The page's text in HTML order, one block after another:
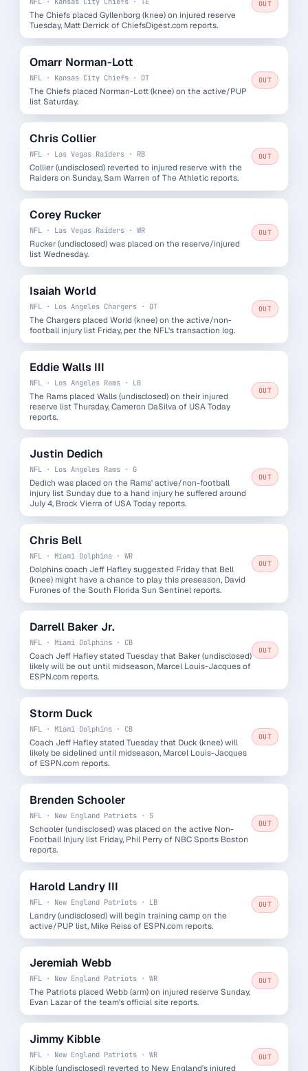
The Chiefs placed Gyllenborg (knee) on injured reserve
Tuesday, Matt Derrick of ChiefsDigest.com reports.
OUT
Omarr Norman-Lott
NFL · Kansas City Chiefs · DT
The Chiefs placed Norman-Lott (knee) on the active/PUP
list Saturday.
OUT
Chris Collier
NFL · Las Vegas Raiders · RB
Collier (undisclosed) reverted to injured reserve with the
Raiders on Sunday, Sam Warren of The Athletic reports.
OUT
Corey Rucker
NFL · Las Vegas Raiders · WR
Rucker (undisclosed) was placed on the reserve/injured
list Wednesday.
OUT
Isaiah World
NFL · Los Angeles Chargers · OT
The Chargers placed World (knee) on the active/non-
football injury list Friday, per the NFL's transaction log.
OUT
Eddie Walls III
NFL · Los Angeles Rams · LB
The Rams placed Walls (undisclosed) on their injured
reserve list Thursday, Cameron DaSilva of USA Today
reports.
OUT
Justin Dedich
NFL · Los Angeles Rams · G
Dedich was placed on the Rams' active/non-football
injury list Sunday due to a hand injury he suffered around
July 4, Brock Vierra of USA Today reports.
OUT
Chris Bell
NFL · Miami Dolphins · WR
Dolphins coach Jeff Hafley suggested Friday that Bell
(knee) might have a chance to play this preseason, David
Furones of the South Florida Sun Sentinel reports.
OUT
Darrell Baker Jr.
NFL · Miami Dolphins · CB
Coach Jeff Hafley stated Tuesday that Baker (undisclosed)
likely will be out until midseason, Marcel Louis-Jacques of
ESPN.com reports.
OUT
Storm Duck
NFL · Miami Dolphins · CB
Coach Jeff Hafley stated Tuesday that Duck (knee) will
likely be sidelined until midseason, Marcel Louis-Jacques
of ESPN.com reports.
OUT
Brenden Schooler
NFL · New England Patriots · S
Schooler (undisclosed) was placed on the active Non-
Football Injury list Friday, Phil Perry of NBC Sports Boston
reports.
OUT
Harold Landry III
NFL · New England Patriots · LB
Landry (undisclosed) will begin training camp on the
active/PUP list, Mike Reiss of ESPN.com reports.
OUT
Jeremiah Webb
NFL · New England Patriots · WR
The Patriots placed Webb (arm) on injured reserve Sunday,
Evan Lazar of the team's official site reports.
OUT
Jimmy Kibble
NFL · New England Patriots · WR
Kibble (undisclosed) reverted to New England's injured
OUT